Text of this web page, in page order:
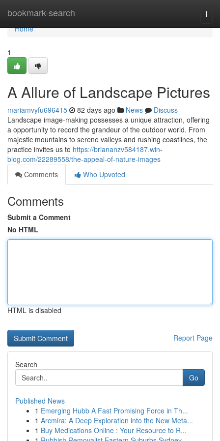
bookmark-search
Home
Home
1
A Allure of Landscape Pictures
mariamvyfu696415 82 days ago News
Discuss
Landscape image-making possesses a unique attraction, offering
a opportunity to record the grandeur of the outdoor world. From
majestic mountains to serene valleys and rushing coastlines, the
practice invites us to https://briananzv584187.win-
blog.com/22289558/the-appeal-of-nature-images
Comments
Who Upvoted
Comments
Submit a Comment
No HTML
HTML is disabled
Report Page
Search
Go
Published News
1 Emerging Hubb A Fast Promising Force in Th...
1 Arcmira: A Deep Exploration into the New Meta...
1 Buy Medications Online : Your Resource to R...